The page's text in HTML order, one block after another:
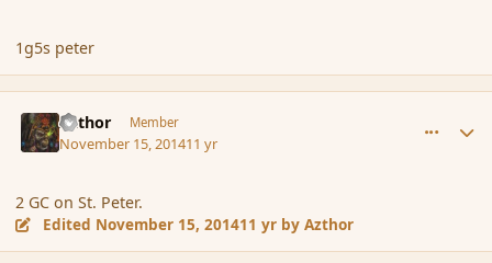
1g5s peter
Azthor Member
November 15, 201411 yr
2 GC on St. Peter.
Edited November 15, 201411 yr by Azthor